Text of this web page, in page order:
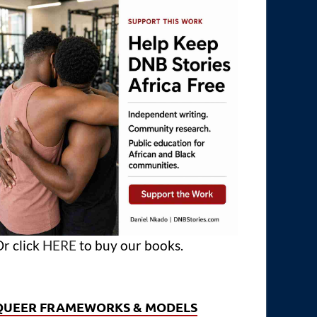
click HERE to buy our books.
FRAMEWORKS & MODELS